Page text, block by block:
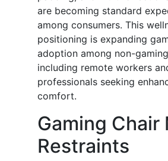
are becoming standard
among consumers. This
positioning is expanding
adoption among non-
including remote workers
professionals seeking
comfort.
Gaming Chair
Restraints